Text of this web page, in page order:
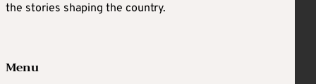
the stories shaping the country.
Menu